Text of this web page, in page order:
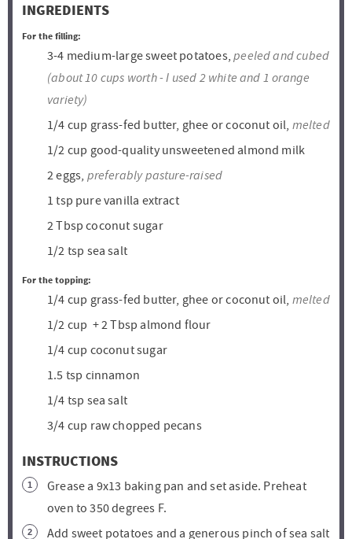
e
INGREDIENTS
For the filling:
3-4 medium-large sweet potatoes, peeled and cubed
(about 10 cups worth - I used 2 white and 1 orange
variety)
1/4 cup grass-fed butter, ghee or coconut oil, melted
1/2 cup good-quality unsweetened almond milk
2eggs, preferably pasture-raised
1 tsp pure vanilla extract
2Tbsp coconut sugar
1/2 tsp sea salt
For the topping:
1/4 cup grass-fed butter, ghee or coconut oil, melted
1/2 cup + 2 Tbsp almond flour
1/4 cup coconut sugar
1.5 tsp cinnamon
1/4 tsp sea salt
3/4 cup raw chopped pecans
INSTRUCTIONS
Grease a 9x13 baking pan and set aside. Preheat
oven to 350 degrees F.
Add sweet potatoes and a generous pinch of sea salt